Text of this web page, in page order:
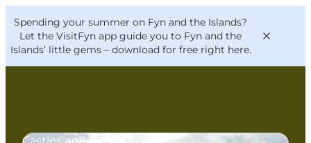
Spending your summer on Fyn and the Islands?
Let the VisitFyn app guide you to Fyn and the
Islands’ little gems – download for free right here.
VisitFyn
Deutsch